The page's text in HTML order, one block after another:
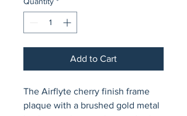
Add to Cart
The Airflyte cherry finish frame
plaque with a brushed gold metal